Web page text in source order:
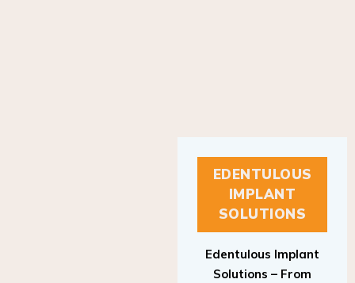
EDENTULOUS
IMPLANT
SOLUTIONS
Solutions – From